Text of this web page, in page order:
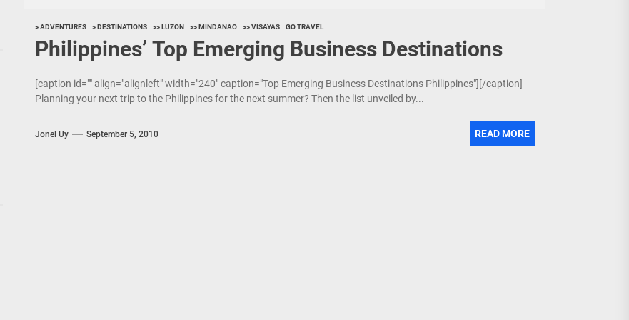
> ADVENTURES > DESTINATIONS >> LUZON >> MINDANAO >> VISAYAS GO TRAVEL
Philippines’ Top Emerging Business Destinations
[caption id="" align="alignleft" width="240" caption="Top Emerging Business Destinations Philippines"][/caption]
Planning your next trip to the Philippines for the next summer? Then the list unveiled by...
Jonel Uy September 5, 2010 READ MORE